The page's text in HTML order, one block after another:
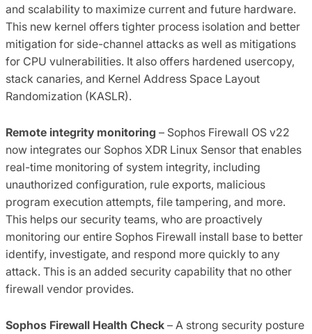
and scalability to maximize current and future hardware.
This new kernel offers tighter process isolation and better
mitigation for side-channel attacks as well as mitigations
for CPU vulnerabilities. It also offers hardened usercopy,
stack canaries, and Kernel Address Space Layout
Randomization (KASLR).
Remote integrity monitoring – Sophos Firewall OS v22
now integrates our Sophos XDR Linux Sensor that enables
real-time monitoring of system integrity, including
unauthorized configuration, rule exports, malicious
program execution attempts, file tampering, and more.
This helps our security teams, who are proactively
monitoring our entire Sophos Firewall install base to better
identify, investigate, and respond more quickly to any
attack. This is an added security capability that no other
firewall vendor provides.
Sophos Firewall Health Check – A strong security posture